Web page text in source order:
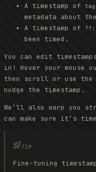
A timestamp of tag
metadata about
A timestamp of
been timed.
You can edit
in! Hover your mouse
then scroll or use
nudge the timestamp.
We’ll also warp you
can make sure it’s
TIP
Fine-tuning